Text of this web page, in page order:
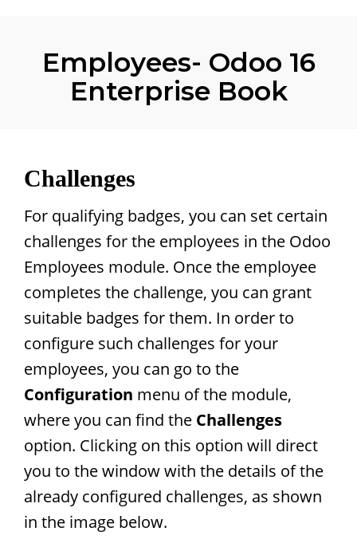
Employees- Odoo 16
Enterprise Book
Challenges
For qualifying badges, you can set certain
challenges for the employees in the Odoo
Employees module. Once the employee
completes the challenge, you can grant
suitable badges for them. In order to
configure such challenges for your
employees, you can go to the
Configuration menu of the module,
where you can find the Challenges
option. Clicking on this option will direct
you to the window with the details of the
already configured challenges, as shown
in the image below.